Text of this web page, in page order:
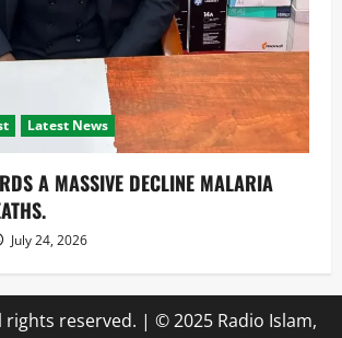
Latest News
A MASSIVE DECLINE MALARIA
July 24, 2026
reserved. | © 2025 Radio Islam,